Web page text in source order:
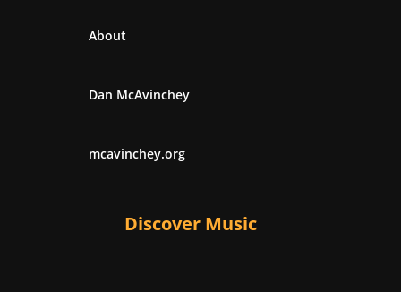
About
Dan McAvinchey
mcavinchey.org
Discover Music